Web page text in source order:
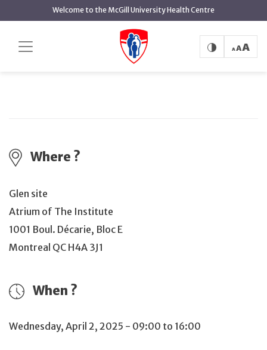
content
Welcome to the McGill University Health Centre
Join the MUHC's first blood drive!
Join the MUHC's first blood drive!
Where ?
Glen site
Atrium of The Institute
1001 Boul. Décarie, Bloc E
Montreal QC H4A 3J1
When ?
Wednesday, April 2, 2025 - 09:00 to 16:00